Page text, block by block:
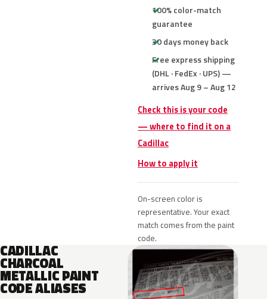
100% color-match
guarantee
30 days money back
Free express shipping
(DHL · FedEx · UPS) —
arrives Aug 9 – Aug 12
Check this is your code
— where to find it on a
Cadillac
How to apply it
On-screen color is
representative. Your exact
match comes from the paint
code.
CADILLAC
CHARCOAL
METALLIC PAINT
CODE ALIASES